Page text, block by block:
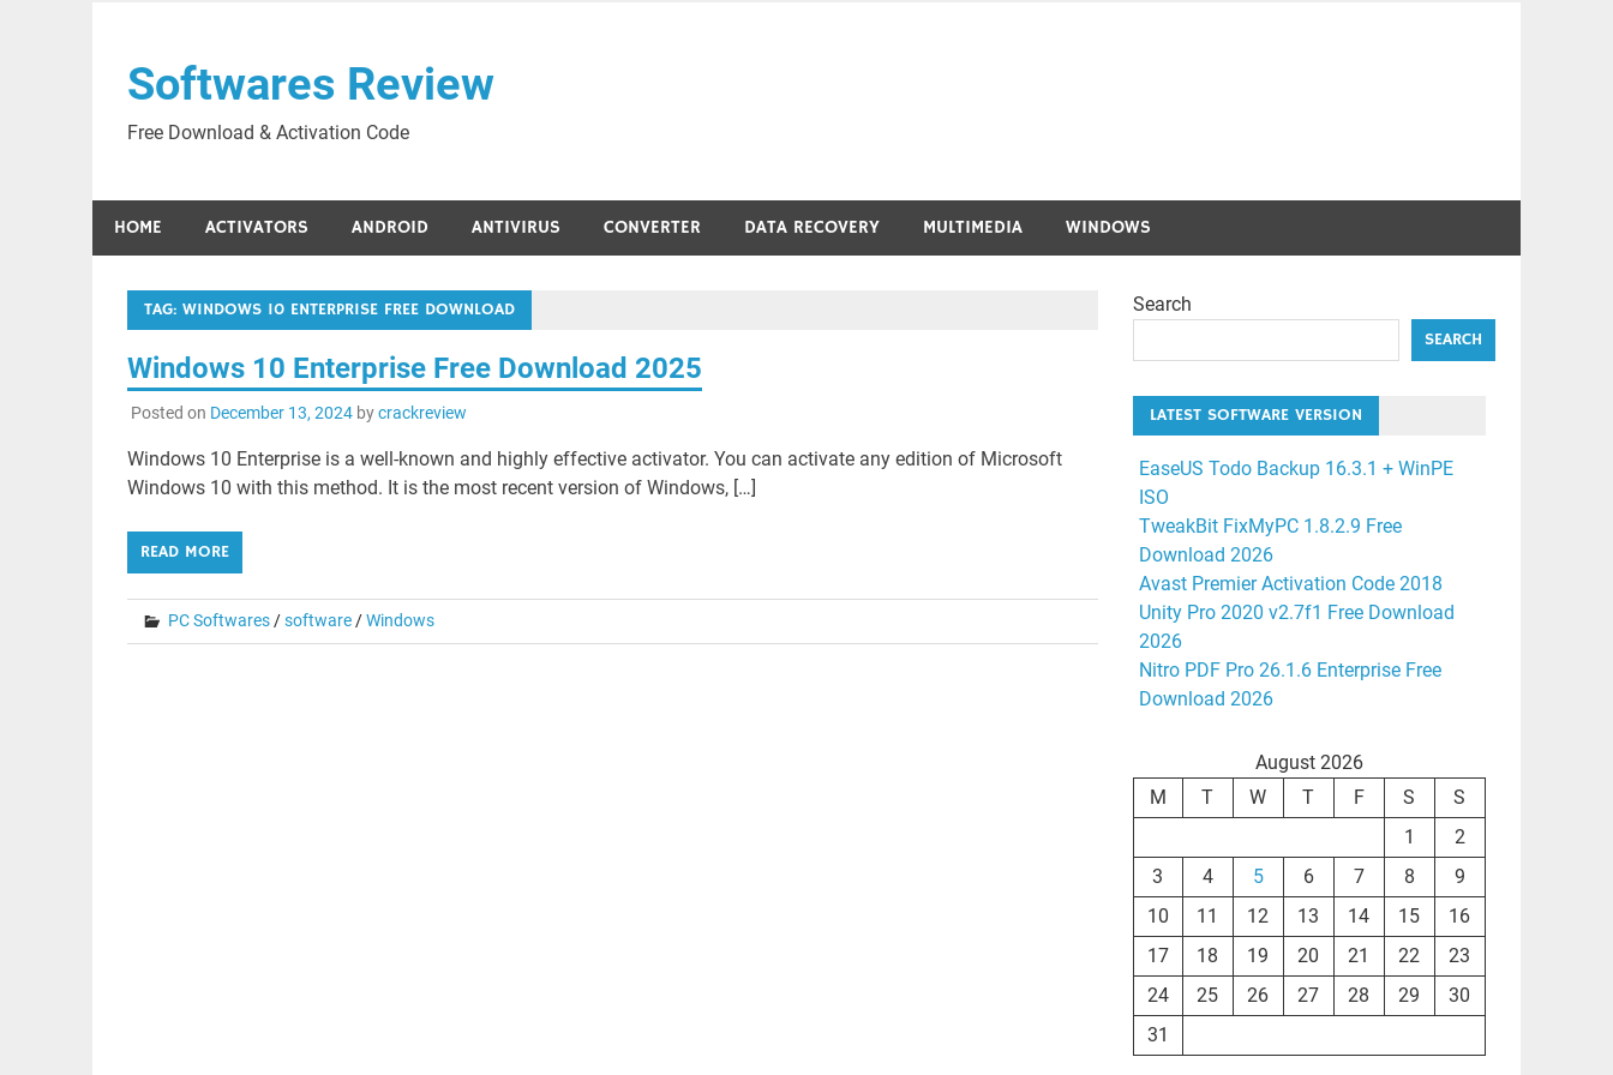
contentSoftwares Review
Free Download & Activation Code
HOME ACTIVATORS ANDROID ANTIVIRUS CONVERTER DATA RECOVERY MULTIMEDIA WINDOWS
TAG: WINDOWS 10 ENTERPRISE FREE DOWNLOAD
Windows 10 Enterprise Free Download 2025
Posted on December 13, 2024bycrackreview
Windows 10 Enterprise is a well-known and highly effective activator. You can activate any edition of Microsoft
Windows 10 with this method. It is the most recent version of Windows, […]
READ MORE
PC Softwares/software/Windows
Search
SEARCH
LATEST SOFTWARE VERSION
EaseUS Todo Backup 16.3.1 + WinPE
ISO
TweakBit FixMyPC 1.8.2.9 Free
Download 2026
Avast Premier Activation Code 2018
Unity Pro 2020 v2.7f1 Free Download
2026
Nitro PDF Pro 26.1.6 Enterprise Free
Download 2026
August 2026
M
T W T F S
S
1
2
3
4 5 6 7 8
9
10
11 12 13 14 15
16
17
18 19 20 21 22
23
24
25 26 27 28 29
30
31